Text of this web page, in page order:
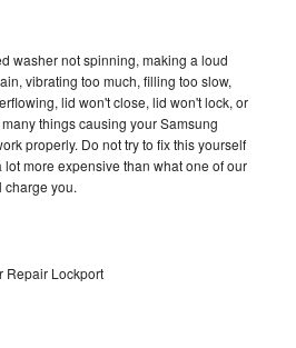
washer not spinning, making a loud
vibrating too much, filling too slow,
lid won't close, lid won't lock, or
things causing your Samsung
properly. Do not try to fix this yourself
more expensive than what one of our
you.
Repair Lockport